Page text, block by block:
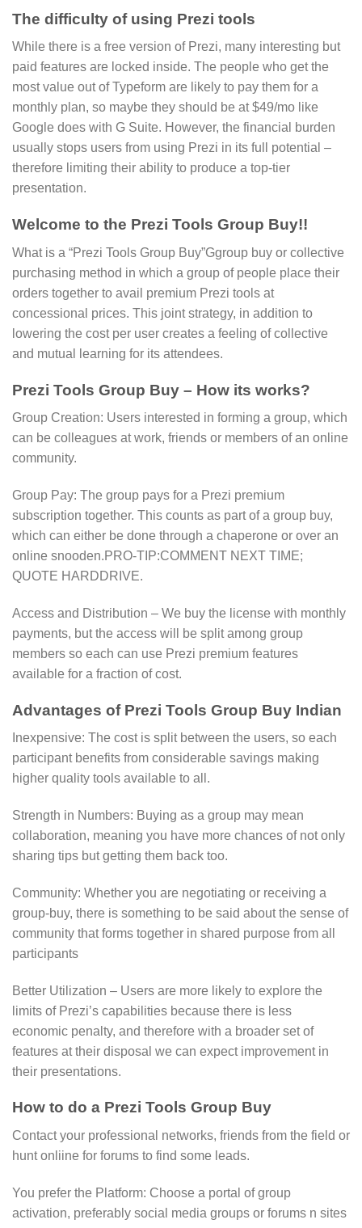
The difficulty of using Prezi tools
While there is a free version of Prezi, many interesting but
paid features are locked inside. The people who get the
most value out of Typeform are likely to pay them for a
monthly plan, so maybe they should be at $49/mo like
Google does with G Suite. However, the financial burden
usually stops users from using Prezi in its full potential –
therefore limiting their ability to produce a top-tier
presentation.
Welcome to the Prezi Tools Group Buy!!
What is a “Prezi Tools Group Buy”Ggroup buy or collective
purchasing method in which a group of people place their
orders together to avail premium Prezi tools at
concessional prices. This joint strategy, in addition to
lowering the cost per user creates a feeling of collective
and mutual learning for its attendees.
Prezi Tools Group Buy – How its works?
Group Creation: Users interested in forming a group, which
can be colleagues at work, friends or members of an online
community.
Group Pay: The group pays for a Prezi premium
subscription together. This counts as part of a group buy,
which can either be done through a chaperone or over an
online snooden.PRO-TIP:COMMENT NEXT TIME;
QUOTE HARDDRIVE.
Access and Distribution – We buy the license with monthly
payments, but the access will be split among group
members so each can use Prezi premium features
available for a fraction of cost.
Advantages of Prezi Tools Group Buy Indian
Inexpensive: The cost is split between the users, so each
participant benefits from considerable savings making
higher quality tools available to all.
Strength in Numbers: Buying as a group may mean
collaboration, meaning you have more chances of not only
sharing tips but getting them back too.
Community: Whether you are negotiating or receiving a
group-buy, there is something to be said about the sense of
community that forms together in shared purpose from all
participants
Better Utilization – Users are more likely to explore the
limits of Prezi’s capabilities because there is less
economic penalty, and therefore with a broader set of
features at their disposal we can expect improvement in
their presentations.
How to do a Prezi Tools Group Buy
Contact your professional networks, friends from the field or
hunt onliine for forums to find some leads.
You prefer the Platform: Choose a portal of group
activation, preferably social media groups or forums n sites